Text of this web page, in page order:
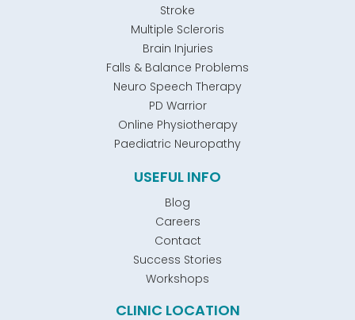
Stroke
Multiple Scleroris
Brain Injuries
Falls & Balance Problems
Neuro Speech Therapy
PD Warrior
Online Physiotherapy
Paediatric Neuropathy
USEFUL INFO
Blog
Careers
Contact
Success Stories
Workshops
CLINIC LOCATION